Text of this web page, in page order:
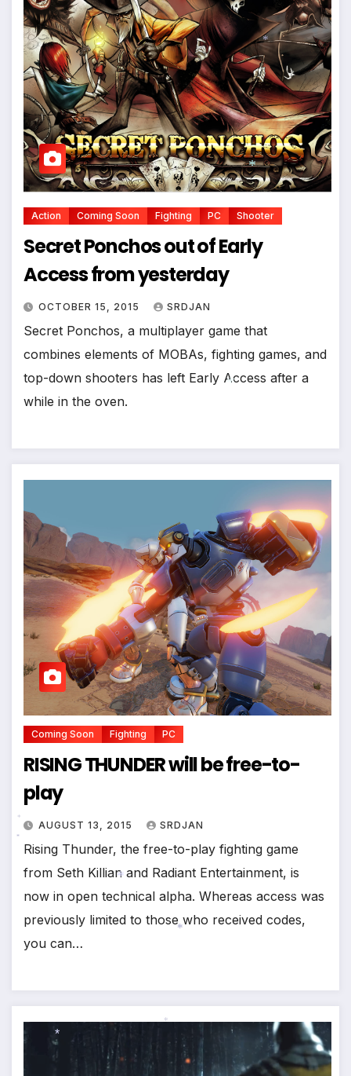
Action Coming Soon Fighting PC Shooter
Secret Ponchos out of Early
Access from yesterday
OCTOBER 15, 2015 SRDJAN
Secret Ponchos, a multiplayer game that
combines elements of MOBAs, fighting games, and
top-down shooters has left Early Access after a
while in the oven.
Coming Soon Fighting PC
RISING THUNDER will be free-to-
play
AUGUST 13, 2015 SRDJAN
Rising Thunder, the free-to-play fighting game
from Seth Killian and Radiant Entertainment, is
now in open technical alpha. Whereas access was
previously limited to those who received codes,
you can…
*
*
*